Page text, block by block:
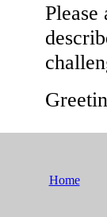
Please
Home